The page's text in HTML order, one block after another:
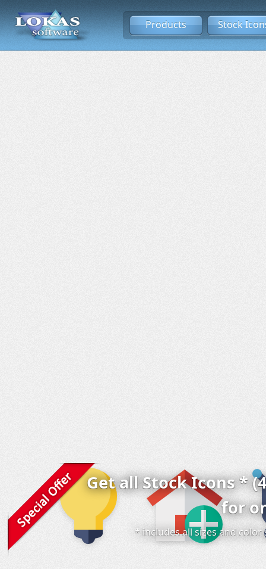
Products Stock
Get all Stock Icons *
for
* includes all sizes and